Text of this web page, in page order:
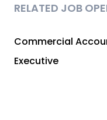
RELATED JOB
Commercial
Executive